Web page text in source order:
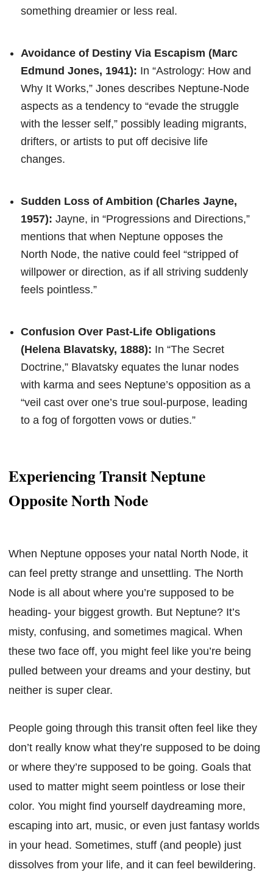
something dreamier or less real.
Avoidance of Destiny Via Escapism (Marc
Edmund Jones, 1941): In “Astrology: How and
Why It Works,” Jones describes Neptune-Node
aspects as a tendency to “evade the struggle
with the lesser self,” possibly leading migrants,
drifters, or artists to put off decisive life
changes.
Sudden Loss of Ambition (Charles Jayne,
1957): Jayne, in “Progressions and Directions,”
mentions that when Neptune opposes the
North Node, the native could feel “stripped of
willpower or direction, as if all striving suddenly
feels pointless.”
Confusion Over Past-Life Obligations
(Helena Blavatsky, 1888): In “The Secret
Doctrine,” Blavatsky equates the lunar nodes
with karma and sees Neptune’s opposition as a
“veil cast over one’s true soul-purpose, leading
to a fog of forgotten vows or duties.”
Experiencing Transit Neptune
Opposite North Node
When Neptune opposes your natal North Node, it
can feel pretty strange and unsettling. The North
Node is all about where you’re supposed to be
heading- your biggest growth. But Neptune? It’s
misty, confusing, and sometimes magical. When
these two face off, you might feel like you’re being
pulled between your dreams and your destiny, but
neither is super clear.
People going through this transit often feel like they
don’t really know what they’re supposed to be doing
or where they’re supposed to be going. Goals that
used to matter might seem pointless or lose their
color. You might find yourself daydreaming more,
escaping into art, music, or even just fantasy worlds
in your head. Sometimes, stuff (and people) just
dissolves from your life, and it can feel bewildering.